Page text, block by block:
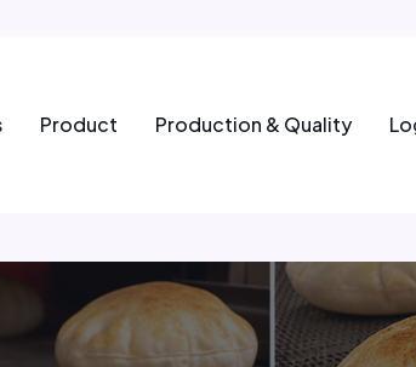
Product Production & Quality